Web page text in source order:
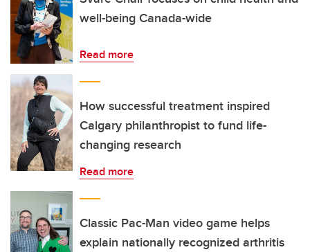
well-being Canada-wide
Read more
How successful treatment inspired
Calgary philanthropist to fund life-
changing research
Read more
Classic Pac-Man video game helps
explain nationally recognized arthritis